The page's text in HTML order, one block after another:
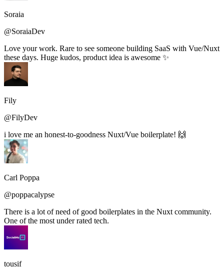
Soraia
@SoraiaDev
Love your work. Rare to see someone building SaaS with Vue/Nuxt
these days. Huge kudos, product idea is awesome ✨
Fily
@FilyDev
i love me an honest-to-goodness Nuxt/Vue boilerplate! 🙌
Carl Poppa
@poppacalypse
There is a lot of need of good boilerplates in the Nuxt community.
One of the most under rated tech.
tousif